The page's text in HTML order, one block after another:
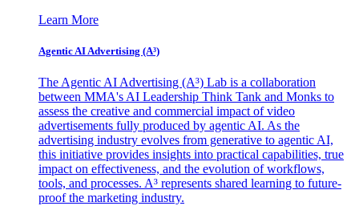
Learn More
Agentic AI Advertising (A³)
The Agentic AI Advertising (A³) Lab is a collaboration
between MMA's AI Leadership Think Tank and Monks to
assess the creative and commercial impact of video
advertisements fully produced by agentic AI. As the
advertising industry evolves from generative to agentic AI,
this initiative provides insights into practical capabilities, true
impact on effectiveness, and the evolution of workflows,
tools, and processes. A³ represents shared learning to future-
proof the marketing industry.